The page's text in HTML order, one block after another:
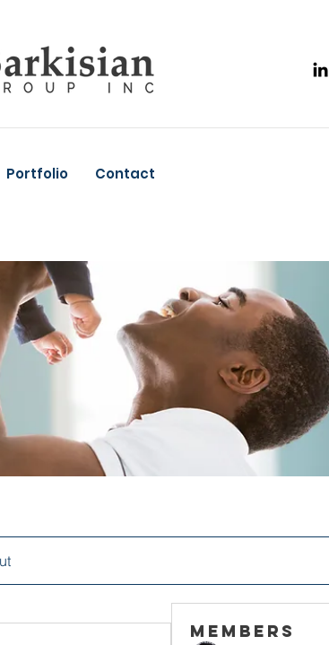
Portfolio Contact
Members